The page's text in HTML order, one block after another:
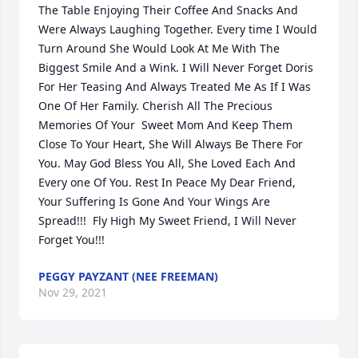
The Table Enjoying Their Coffee And Snacks And
Were Always Laughing Together. Every time I Would
Turn Around She Would Look At Me With The
Biggest Smile And a Wink. I Will Never Forget Doris
For Her Teasing And Always Treated Me As If I Was
One Of Her Family. Cherish All The Precious
Memories Of Your  Sweet Mom And Keep Them
Close To Your Heart, She Will Always Be There For
You. May God Bless You All, She Loved Each And
Every one Of You. Rest In Peace My Dear Friend,
Your Suffering Is Gone And Your Wings Are
Spread!!!  Fly High My Sweet Friend, I Will Never
Forget You!!!
PEGGY PAYZANT (NEE FREEMAN)
Nov 29, 2021